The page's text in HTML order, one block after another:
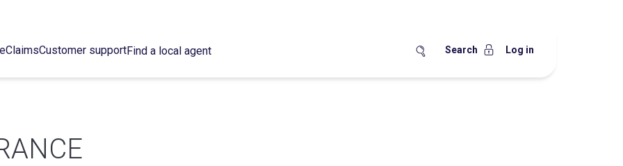
ClaimsCustomer supportFind a local agent Search Log in